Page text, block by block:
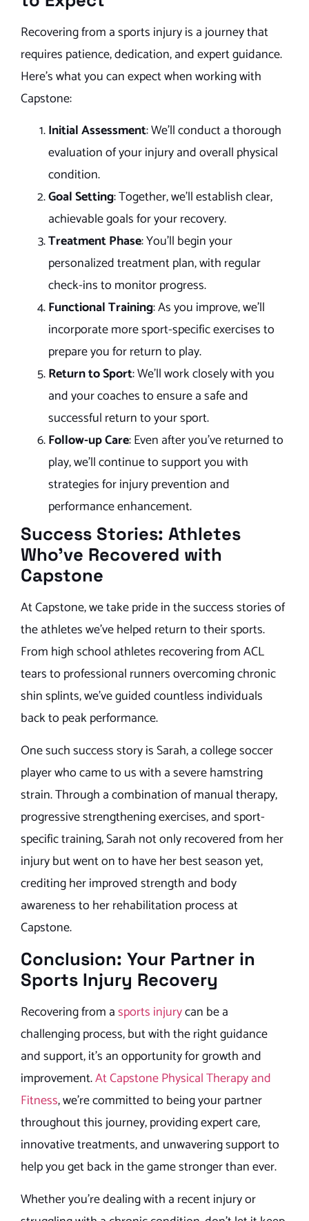
Recovering from a sports injury is a journey that
requires patience, dedication, and expert guidance.
Here’s what you can expect when working with
Capstone:
Initial Assessment: We’ll conduct a thorough
evaluation of your injury and overall physical
condition.
Goal Setting: Together, we’ll establish clear,
achievable goals for your recovery.
Treatment Phase: You’ll begin your
personalized treatment plan, with regular
check-ins to monitor progress.
Functional Training: As you improve, we’ll
incorporate more sport-specific exercises to
prepare you for return to play.
Return to Sport: We’ll work closely with you
and your coaches to ensure a safe and
successful return to your sport.
Follow-up Care: Even after you’ve returned to
play, we’ll continue to support you with
strategies for injury prevention and
performance enhancement.
Success Stories: Athletes
Who’ve Recovered with
Capstone
At Capstone, we take pride in the success stories of
the athletes we’ve helped return to their sports.
From high school athletes recovering from ACL
tears to professional runners overcoming chronic
shin splints, we’ve guided countless individuals
back to peak performance.
One such success story is Sarah, a college soccer
player who came to us with a severe hamstring
strain. Through a combination of manual therapy,
progressive strengthening exercises, and sport-
specific training, Sarah not only recovered from her
injury but went on to have her best season yet,
crediting her improved strength and body
awareness to her rehabilitation process at
Capstone.
Conclusion: Your Partner in
Sports Injury Recovery
Recovering from asports injurycan be a
challenging process, but with the right guidance
and support, it’s an opportunity for growth and
improvement.At Capstone Physical Therapy and
Fitness, we’re committed to being your partner
throughout this journey, providing expert care,
innovative treatments, and unwavering support to
help you get back in the game stronger than ever.
Whether you’re dealing with a recent injury or